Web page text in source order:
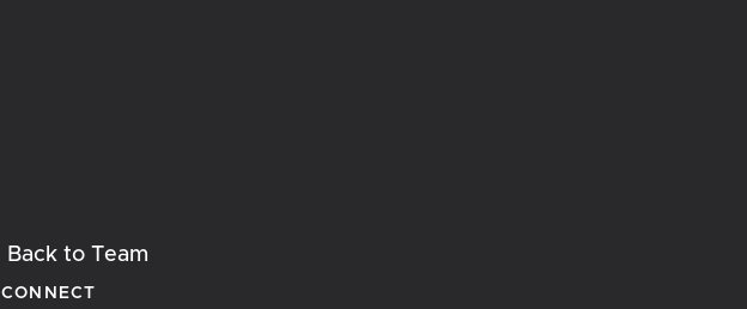
CONNECT
Back to Team